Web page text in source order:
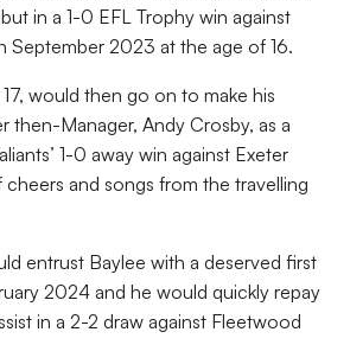
in a 1-0 EFL Trophy win against
September 2023 at the age of 16.
would then go on to make his
then-Manager, Andy Crosby, as a
1-0 away win against Exeter
and songs from the travelling
entrust Baylee with a deserved first
2024 and he would quickly repay
in a 2-2 draw against Fleetwood